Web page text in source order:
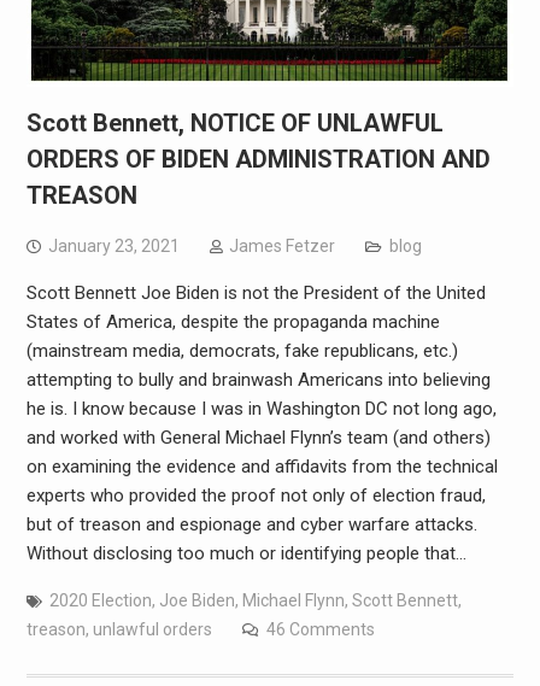
Scott Bennett, NOTICE OF UNLAWFUL
ORDERS OF BIDEN ADMINISTRATION AND
TREASON
January 23, 2021 James Fetzer blog
Scott Bennett Joe Biden is not the President of the United
States of America, despite the propaganda machine
(mainstream media, democrats, fake republicans, etc.)
attempting to bully and brainwash Americans into believing
he is. I know because I was in Washington DC not long ago,
and worked with General Michael Flynn’s team (and others)
on examining the evidence and affidavits from the technical
experts who provided the proof not only of election fraud,
but of treason and espionage and cyber warfare attacks.
Without disclosing too much or identifying people that…
2020 Election, Joe Biden, Michael Flynn, Scott Bennett,
treason, unlawful orders 46 Comments